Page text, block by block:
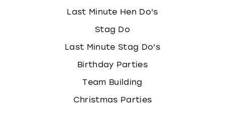
Last Minute Hen Do's
Stag Do
Last Minute Stag Do's
Birthday Parties
Team Building
Christmas Parties